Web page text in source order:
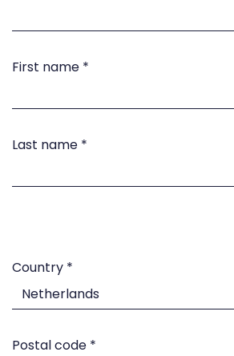
First name *
Last name *
Country *
Netherlands
Postal code *